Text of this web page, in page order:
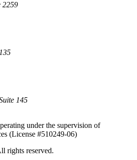
2259
145
under the supervision of
(License #510249-06)
rights reserved.